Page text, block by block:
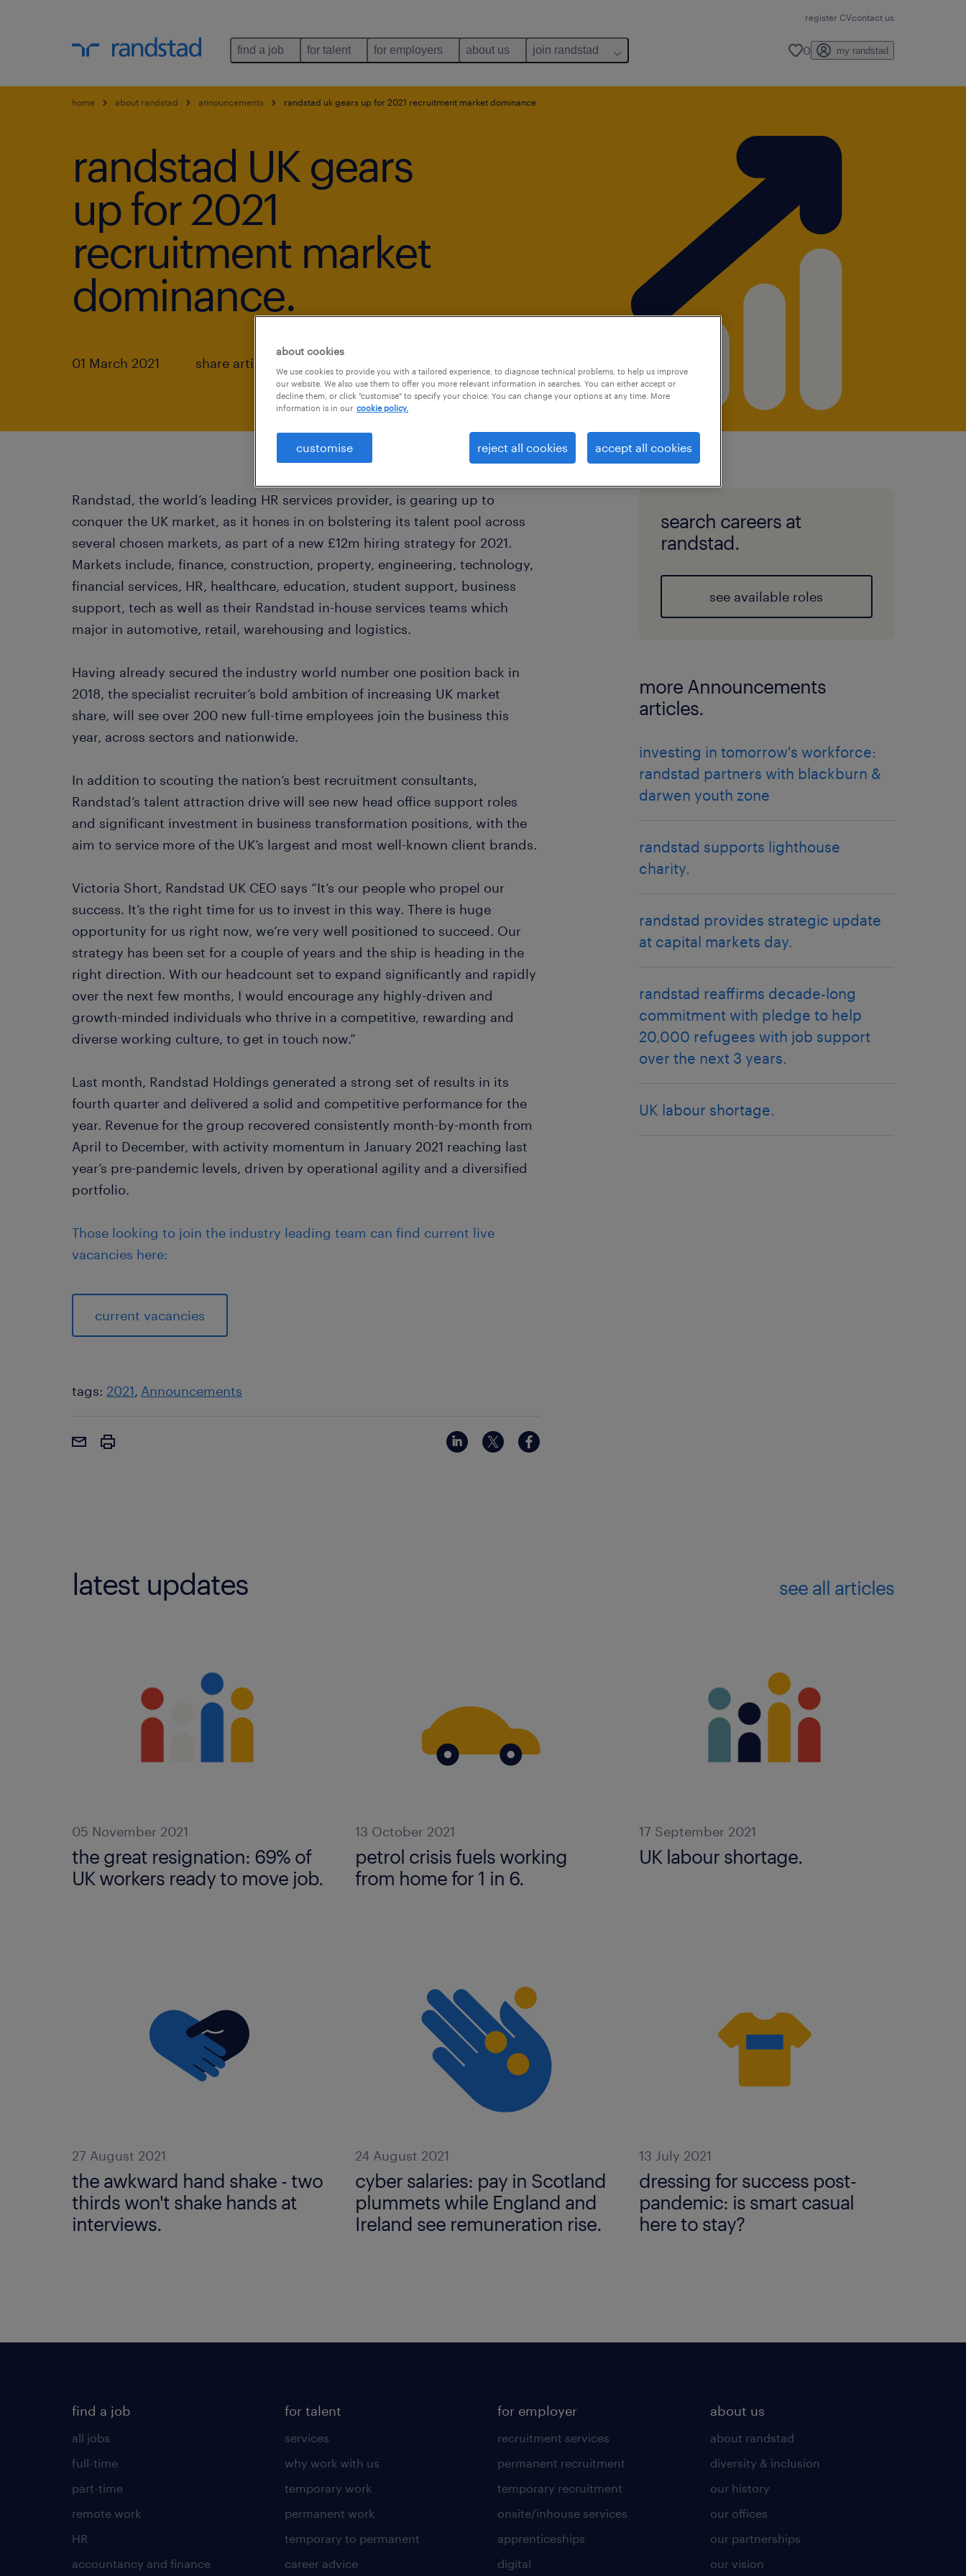
register CVcontact us
find a job for talent for employers about us join randstad 0 my randstad
home about randstad announcements randstad uk gears up for 2021 recruitment market dominance
randstad UK gears
up for 2021
recruitment market
dominance.
01 March 2021 share article:
Randstad, the world’s leading HR services provider, is gearing up to
conquer the UK market, as it hones in on bolstering its talent pool across
several chosen markets, as part of a new £12m hiring strategy for 2021.
Markets include, finance, construction, property, engineering, technology,
financial services, HR, healthcare, education, student support, business
support, tech as well as their Randstad in-house services teams which
major in automotive, retail, warehousing and logistics.
Having already secured the industry world number one position back in
2018, the specialist recruiter’s bold ambition of increasing UK market
share, will see over 200 new full-time employees join the business this
year, across sectors and nationwide.
In addition to scouting the nation’s best recruitment consultants,
Randstad’s talent attraction drive will see new head office support roles
and significant investment in business transformation positions, with the
aim to service more of the UK’s largest and most well-known client brands.
Victoria Short, Randstad UK CEO says “It’s our people who propel our
success. It’s the right time for us to invest in this way. There is huge
opportunity for us right now, we’re very well positioned to succeed. Our
strategy has been set for a couple of years and the ship is heading in the
right direction. With our headcount set to expand significantly and rapidly
over the next few months, I would encourage any highly-driven and
growth-minded individuals who thrive in a competitive, rewarding and
diverse working culture, to get in touch now.”
Last month, Randstad Holdings generated a strong set of results in its
fourth quarter and delivered a solid and competitive performance for the
year. Revenue for the group recovered consistently month-by-month from
April to December, with activity momentum in January 2021 reaching last
year’s pre-pandemic levels, driven by operational agility and a diversified
portfolio.
Those looking to join the industry leading team can find current live
vacancies here:
current vacancies
tags: 2021 Announcements
search careers at
randstad.
see available roles
more Announcements
articles.
investing in tomorrow's workforce:
randstad partners with blackburn &
darwen youth zone
randstad supports lighthouse
charity.
randstad provides strategic update
at capital markets day.
randstad reaffirms decade-long
commitment with pledge to help
20,000 refugees with job support
over the next 3 years.
UK labour shortage.
latest updates see all articles
05 November 2021
the great resignation: 69% of
UK workers ready to move job.
13 October 2021
petrol crisis fuels working
from home for 1 in 6.
17 September 2021
UK labour shortage.
27 August 2021
the awkward hand shake - two
thirds won't shake hands at
interviews.
24 August 2021
cyber salaries: pay in Scotland
plummets while England and
Ireland see remuneration rise.
13 July 2021
dressing for success post-
pandemic: is smart casual
here to stay?
find a job
all jobs
full-time
part-time
remote work
HR
accountancy and finance
for talent
services
why work with us
temporary work
permanent work
temporary to permanent
career advice
for employer
recruitment services
permanent recruitment
temporary recruitment
onsite/inhouse services
apprenticeships
digital
about us
about randstad
diversity & inclusion
our history
our offices
our partnerships
our vision
about cookies
We use cookies to provide you with a tailored experience, to diagnose technical problems, to help us improve
our website. We also use them to offer you more relevant information in searches. You can either accept or
decline them, or click "customise" to specify your choice. You can change your options at any time. More
information is in our cookie policy.
customise reject all cookies accept all cookies